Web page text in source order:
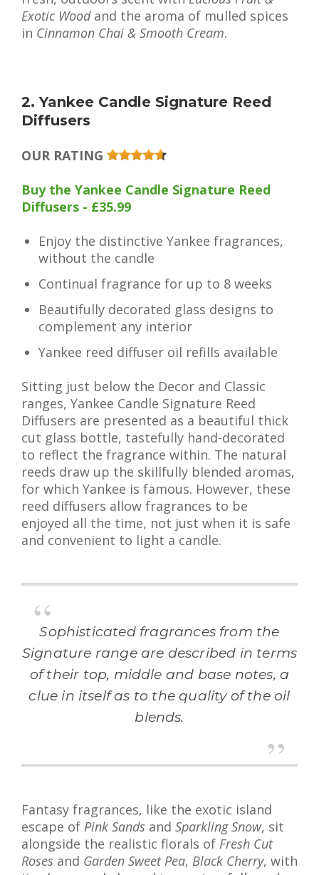
Exotic Woodand the aroma of mulled spices
in Cinnamon Chai & Smooth Cream.
2. Yankee Candle Signature Reed
Diffusers
OUR RATING
Buy the Yankee Candle Signature Reed
Diffusers - £35.99
Enjoy the distinctive Yankee fragrances,
without the candle
Continual fragrance for up to 8 weeks
Beautifully decorated glass designs to
complement any interior
Yankee reed diffuser oil refills available
Sitting just below the Decor and Classic
ranges, Yankee Candle Signature Reed
Diffusers are presented as a beautiful thick
cut glass bottle, tastefully hand-decorated
to reflect the fragrance within. The natural
reeds draw up the skillfully blended aromas,
for which Yankee is famous. However, these
reed diffusers allow fragrances to be
enjoyed all the time, not just when it is safe
and convenient to light a candle.
Sophisticated fragrances from the
Signature range are described in terms
of their top, middle and base notes, a
clue in itself as to the quality of the oil
blends.
Fantasy fragrances, like the exotic island
escape of Pink Sands and Sparkling Snow, sit
alongside the realistic florals of Fresh Cut
Roses and Garden Sweet Pea, Black Cherry, with